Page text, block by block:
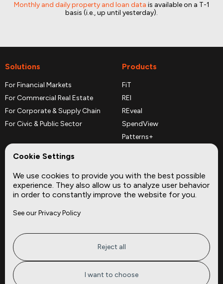
Monthly and daily property and loan data is available on a T-1
basis (i.e., up until yesterday).
Solutions
For Financial Markets
For Commercial Real Estate
For Corporate & Supply Chain
For Civic & Public Sector
Products
FiT
REI
REveal
SpendView
Patterns+
Complementary Datasets
Company
About
Privacy
Terms of Service
FAQ
Site
Insights
Cookie Settings
We use cookies to provide you with the best possible
experience. They also allow us to analyze user behavior
in order to constantly improve the website for you.
See our Privacy Policy
Reject all
I want to choose